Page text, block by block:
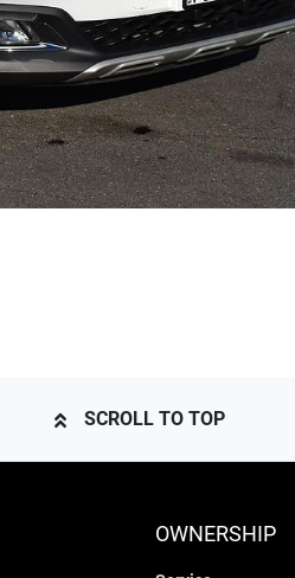
SCROLL TO TOP
OWNERSHIP